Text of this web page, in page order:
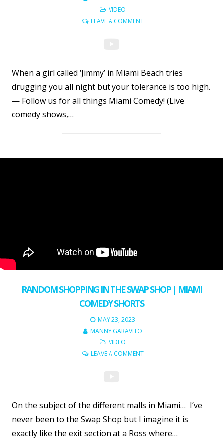
VIDEO
LEAVE A COMMENT
When a girl called ‘Jimmy’ in Miami Beach tries
drugging you all night but your tolerance is too high.
— Follow us for all things Miami Comedy! (Live
comedy shows,…
RANDOM SHOPPING IN THE SWAP SHOP | MIAMI
COMEDY SHORTS
MAY 23, 2023
MANNY GARAVITO
VIDEO
LEAVE A COMMENT
On the subject of the different malls in Miami… I’ve
never been to the Swap Shop but I imagine it is
exactly like the exit section at a Ross where…